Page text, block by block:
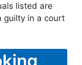
listed are
guilty in a court